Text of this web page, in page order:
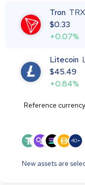
Tron TRX
$0.33
+0.07%
Litecoin
$45.49
+0.84%
Reference
40+
New assets are